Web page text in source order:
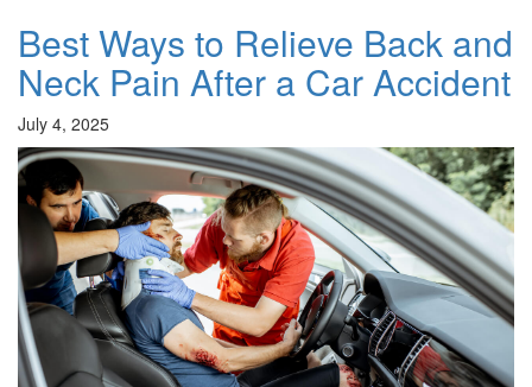
Best Ways to Relieve Back and
Neck Pain After a Car Accident
July 4, 2025